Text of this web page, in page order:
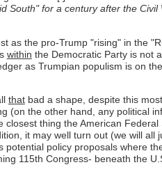
South" for a century after the Civil
as the pro-Trump "rising" in the
within the Democratic Party is not
as Trumpian populism is on
thatbad a shape, despite this
(on the other hand, any political
closest thing the American
it may well turn out (we will
potential policy proposals where
115th Congress- beneath the